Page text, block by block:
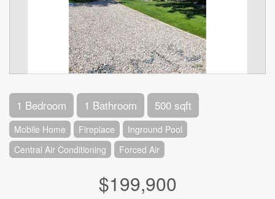
1 Bedroom 1 Bathroom 500 sqft
Mobile Home Fireplace
Inground Pool
Central Air Conditioning
Forced Air
$199,900